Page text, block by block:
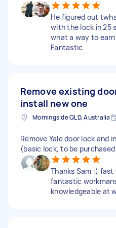
He figured out
with the lock in 25
what a way to
Fantastic
Remove existing
install new one
Morningside QLD, Australia
Remove Yale door lock and
(basic lock, to be
Thanks Sam :) fast
fantastic
knowledgeable at